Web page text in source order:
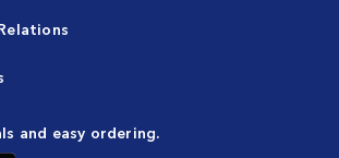
and easy ordering.